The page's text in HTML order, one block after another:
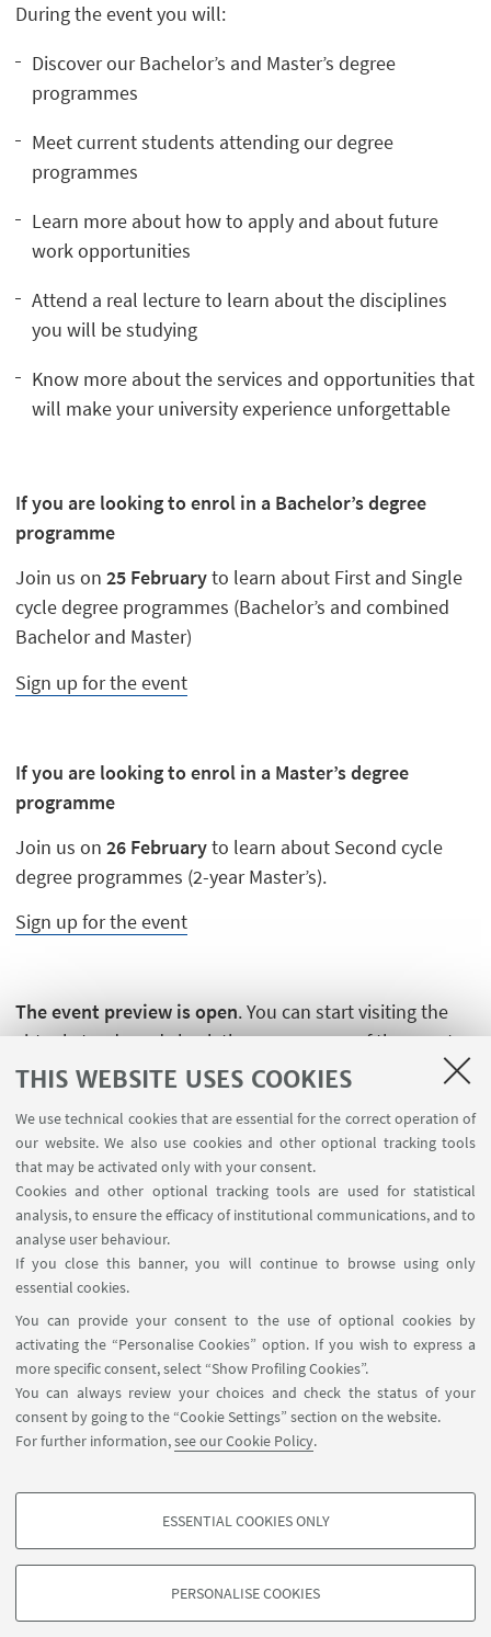
THIS WEBSITE USES COOKIES
We use technical cookies that are essential for the correct operation of
our website. We also use cookies and other optional tracking tools
that may be activated only with your consent.
Cookies and other optional tracking tools are used for statistical
analysis, to ensure the efficacy of institutional communications, and to
analyse user behaviour.
If you close this banner, you will continue to browse using only
essential cookies.
You can provide your consent to the use of optional cookies by
activating the “Personalise Cookies” option. If you wish to express a
more specific consent, select “Show Profiling Cookies”.
You can always review your choices and check the status of your
consent by going to the “Cookie Settings” section on the website.
For further information,see our Cookie Policy.
PROFILING COOKIES - OPTIONAL
based on browsing behaviour, and for marketing analysis.
ESSENTIAL COOKIES ONLY
PERSONALISE COOKIES
During the event you will:
Discover our Bachelor’s and Master’s degree
programmes
Meet current students attending our degree
programmes
Learn more about how to apply and about future
work opportunities
Attend a real lecture to learn about the disciplines
you will be studying
Know more about the services and opportunities that
will make your university experience unforgettable
If you are looking to enrol in a Bachelor’s degree
programme
Join us on25 Februaryto learn about First and Single
cycle degree programmes (Bachelor’s and combined
Bachelor and Master)
Sign up for the event
If you are looking to enrol in a Master’s degree
programme
Join us on26 Februaryto learn about Second cycle
degree programmes (2-year Master’s).
Sign up for the event
The event preview is open. You can start visiting the
virtual stands and check the programme of the events
you are interested in.
USEFUL LINKS
Reserved Area
FOLLOW UNIBO ON:
APP:
©Copyright 2026 - ALMA MATER STUDIORUM - Università di
Bologna - Via Zamboni, 33 - 40126 Bologna - PI: 01131710376 - CF:
80007010376